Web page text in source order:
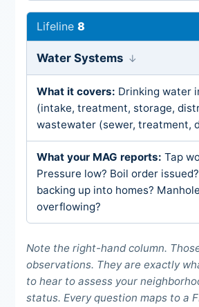
8
Water Systems
Drinking water
(intake, treatment, storage,
wastewater (sewer, treatment,
Tap
Pressure low? Boil order
backing up into homes?
overflowing?
Note the right-hand column.
observations. They are exactly
to hear to assess your
status. Every question maps to a